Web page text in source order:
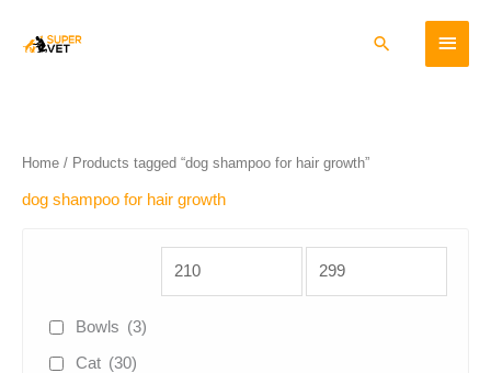
content
Main
Menu
Search
Home / Products tagged “dog shampoo for hair growth”
dog shampoo for hair growth
Bowls (3)
Cat (30)